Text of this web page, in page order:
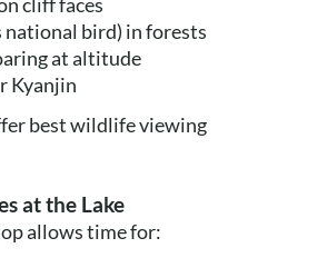
national bird) in forests
at altitude
Kyanjin
best wildlife viewing
at the Lake
allows time for: